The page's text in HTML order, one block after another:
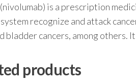
is a prescription
recognize and attack
bladder cancers, among others.
products